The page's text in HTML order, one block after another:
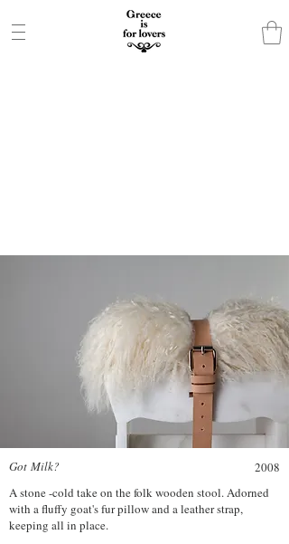
Got Milk?
2008
A stone -cold take on the folk wooden stool. Adorned
with a fluffy goat's fur pillow and a leather strap,
keeping all in place.